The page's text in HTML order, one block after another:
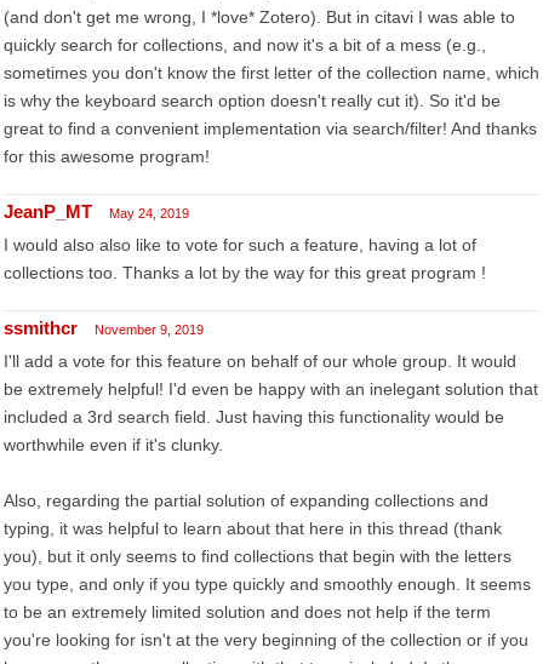
(and don't get me wrong, I *love* Zotero). But in citavi I was able to
quickly search for collections, and now it's a bit of a mess (e.g.,
sometimes you don't know the first letter of the collection name, which
is why the keyboard search option doesn't really cut it). So it'd be
great to find a convenient implementation via search/filter! And thanks
for this awesome program!
JeanP_MT May 24, 2019
I would also also like to vote for such a feature, having a lot of
collections too. Thanks a lot by the way for this great program !
ssmithcr November 9, 2019
I'll add a vote for this feature on behalf of our whole group. It would
be extremely helpful! I'd even be happy with an inelegant solution that
included a 3rd search field. Just having this functionality would be
worthwhile even if it's clunky.
Also, regarding the partial solution of expanding collections and
typing, it was helpful to learn about that here in this thread (thank
you), but it only seems to find collections that begin with the letters
you type, and only if you type quickly and smoothly enough. It seems
to be an extremely limited solution and does not help if the term
you're looking for isn't at the very beginning of the collection or if you